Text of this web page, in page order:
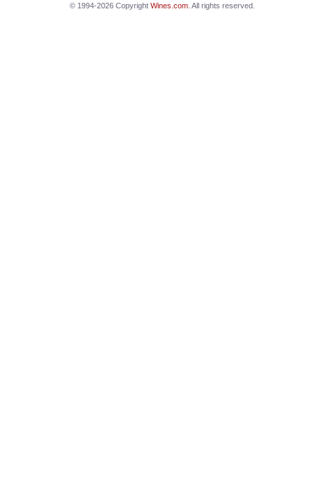
© 1994-2026 Copyright Wines.com. All rights reserved.